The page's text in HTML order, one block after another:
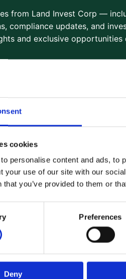
cookies
personalise content and ads, to
your use of our site with our
that you’ve provided to them or
Preferences
Deny
from Land Invest Corp —
compliance updates, and
and exclusive